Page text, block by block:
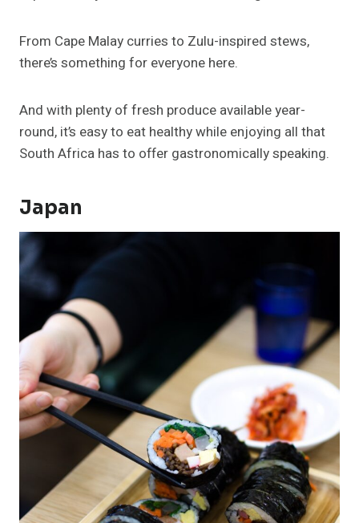
From Cape Malay curries to Zulu-inspired stews,
there’s something for everyone here.
And with plenty of fresh produce available year-
round, it’s easy to eat healthy while enjoying all that
South Africa has to offer gastronomically speaking.
Japan